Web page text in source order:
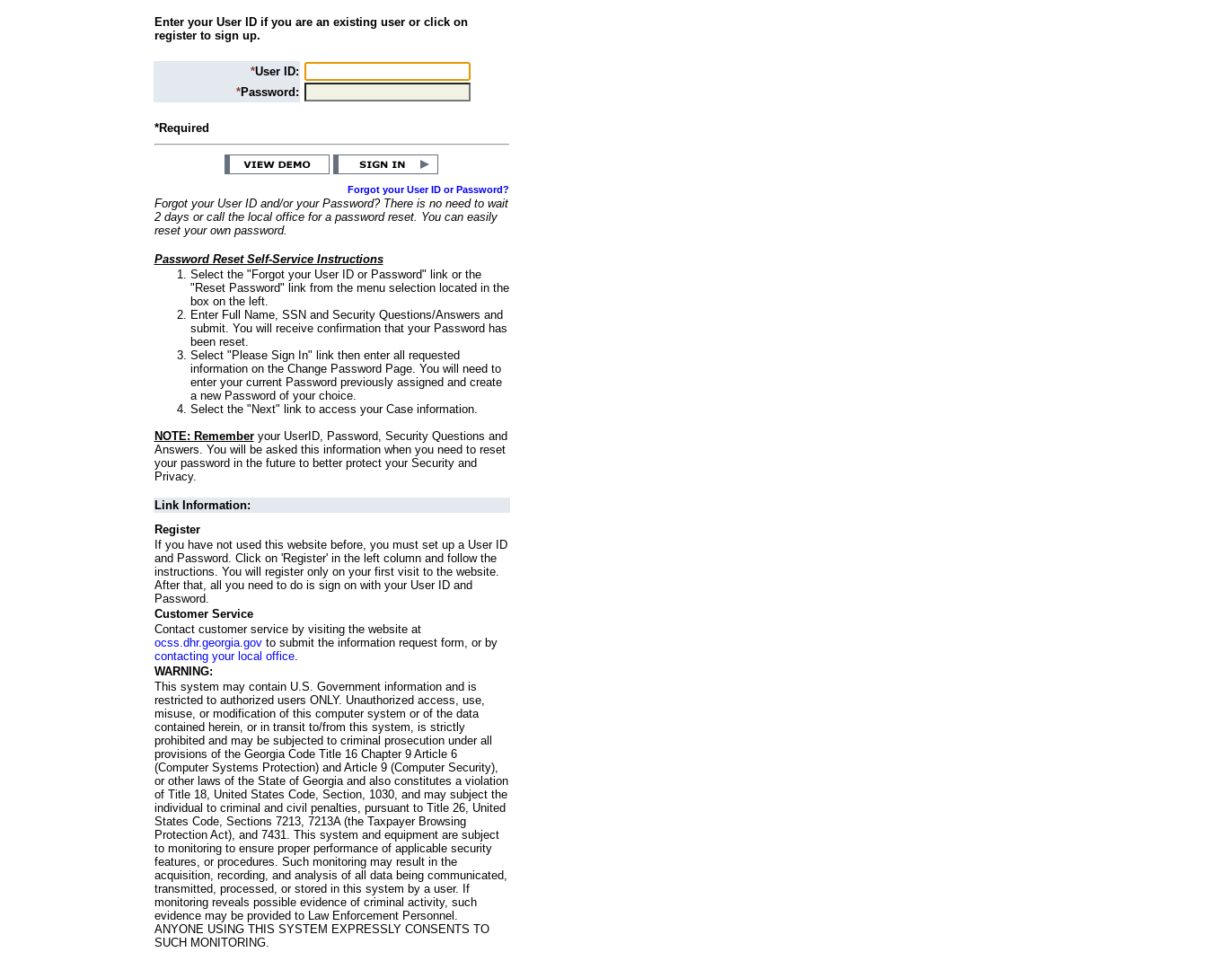
Enter your User ID if you are an existing user or click on
register to sign up.
*User ID:
*Password:
*Required
Forgot your User ID or Password?
Forgot your User ID and/or your Password? There is no need to wait
2 days or call the local office for a password reset. You can easily
reset your own password.
Password Reset Self-Service Instructions
Select the "Forgot your User ID or Password" link or the
"Reset Password" link from the menu selection located in the
box on the left.
Enter Full Name, SSN and Security Questions/Answers and
submit. You will receive confirmation that your Password has
been reset.
Select "Please Sign In" link then enter all requested
information on the Change Password Page. You will need to
enter your current Password previously assigned and create
a new Password of your choice.
Select the "Next" link to access your Case information.
NOTE: Rememberyour UserID, Password, Security Questions and
Answers. You will be asked this information when you need to reset
your password in the future to better protect your Security and
Privacy.
Link Information:
Register
If you have not used this website before, you must set up a User ID
and Password. Click on 'Register' in the left column and follow the
instructions. You will register only on your first visit to the website.
After that, all you need to do is sign on with your User ID and
Password.
Customer Service
Contact customer service by visiting the website at
ocss.dhr.georgia.govto submit the information request form, or by
contacting your local office.
WARNING:
This system may contain U.S. Government information and is
restricted to authorized users ONLY. Unauthorized access, use,
misuse, or modification of this computer system or of the data
contained herein, or in transit to/from this system, is strictly
prohibited and may be subjected to criminal prosecution under all
provisions of the Georgia Code Title 16 Chapter 9 Article 6
(Computer Systems Protection) and Article 9 (Computer Security),
or other laws of the State of Georgia and also constitutes a violation
of Title 18, United States Code, Section, 1030, and may subject the
individual to criminal and civil penalties, pursuant to Title 26, United
States Code, Sections 7213, 7213A (the Taxpayer Browsing
Protection Act), and 7431. This system and equipment are subject
to monitoring to ensure proper performance of applicable security
features, or procedures. Such monitoring may result in the
acquisition, recording, and analysis of all data being communicated,
transmitted, processed, or stored in this system by a user. If
monitoring reveals possible evidence of criminal activity, such
evidence may be provided to Law Enforcement Personnel.
ANYONE USING THIS SYSTEM EXPRESSLY CONSENTS TO
SUCH MONITORING.